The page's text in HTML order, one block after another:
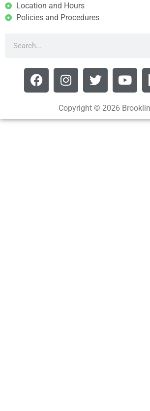
Location and Hours
Policies and Procedures
Copyright © 2026